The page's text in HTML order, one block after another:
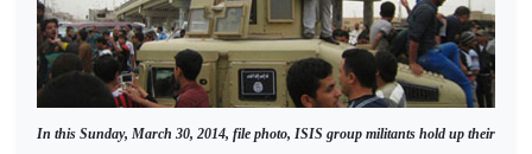
In this Sunday, March 30, 2014, file photo, ISIS group militants hold up their